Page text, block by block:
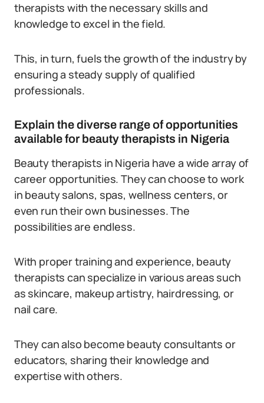
therapists with the necessary skills and
knowledge to excel in the field.
This, in turn, fuels the growth of the industry by
ensuring a steady supply of qualified
professionals.
Explain the diverse range of opportunities
available for beauty therapists in Nigeria
Beauty therapists in Nigeria have a wide array of
career opportunities. They can choose to work
in beauty salons, spas, wellness centers, or
even run their own businesses. The
possibilities are endless.
With proper training and experience, beauty
therapists can specialize in various areas such
as skincare, makeup artistry, hairdressing, or
nail care.
They can also become beauty consultants or
educators, sharing their knowledge and
expertise with others.